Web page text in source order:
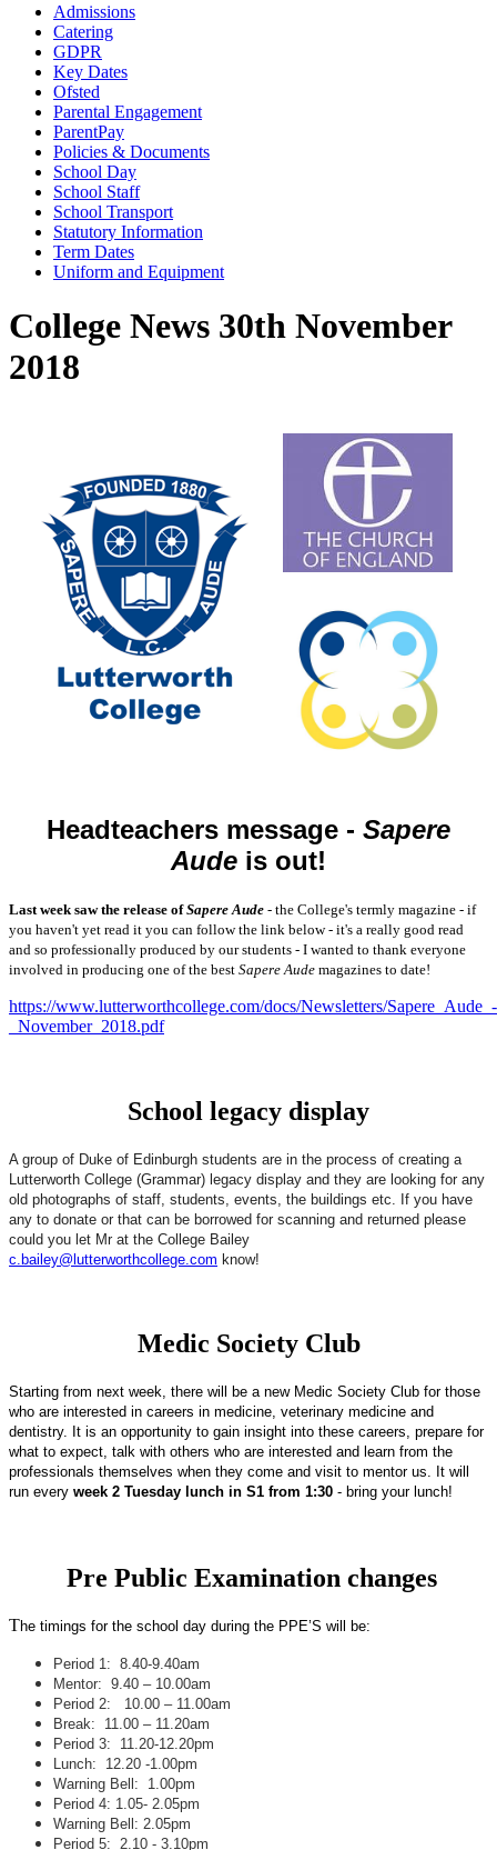
Admissions
Catering
GDPR
Key Dates
Ofsted
Parental Engagement
ParentPay
Policies & Documents
School Day
School Staff
School Transport
Statutory Information
Term Dates
Uniform and Equipment
College News 30th November
2018
Headteachers message - Sapere
Aude is out!
Last week saw the release ofSapere Aude - the College's termly magazine - if
you haven't yet read it you can follow the link below - it's a really good read
and so professionally produced by our students - I wanted to thank everyone
involved in producing one of the best Sapere Aude magazines to date!
https://www.lutterworthcollege.com/docs/Newsletters/Sapere_Aude_-
_November_2018.pdf
School legacy display
A group of Duke of Edinburgh students are in the process of creating a
Lutterworth College (Grammar) legacy display and they are looking for any
old photographs of staff, students, events, the buildings etc. If you have
any to donate or that can be borrowed for scanning and returned please
could you let Mr at the College Bailey
c.bailey@lutterworthcollege.com know!
Medic Society Club
Starting from next week, there will be a new Medic Society Club for those
who are interested in careers in medicine, veterinary medicine and
dentistry. It is an opportunity to gain insight into these careers, prepare for
what to expect, talk with others who are interested and learn from the
professionals themselves when they come and visit to mentor us. It will
run every week 2 Tuesday lunch in S1 from 1:30 - bring your lunch!
Pre Public Examination changes
The timings for the school day during the PPE’S will be:
Period 1: 8.40-9.40am
Mentor: 9.40 – 10.00am
Period 2: 10.00 – 11.00am
Break: 11.00 – 11.20am
Period 3: 11.20-12.20pm
Lunch: 12.20 -1.00pm
Warning Bell: 1.00pm
Period 4: 1.05- 2.05pm
Warning Bell: 2.05pm
Period 5: 2.10 - 3.10pm